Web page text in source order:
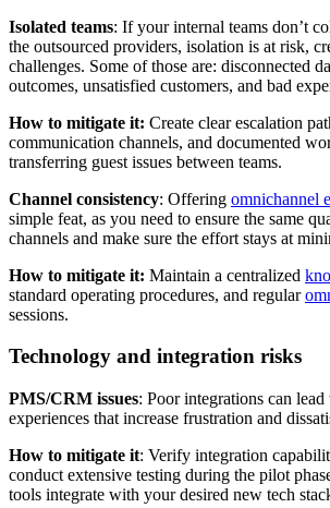
Isolated teams: If your internal teams don’t
the outsourced providers, isolation is at risk,
challenges. Some of those are: disconnected
outcomes, unsatisfied customers, and bad
How to mitigate it: Create clear escalation
communication channels, and documented
transferring guest issues between teams.
Channel consistency: Offering omnichannel
simple feat, as you need to ensure the same
channels and make sure the effort stays at
How to mitigate it: Maintain a centralized
standard operating procedures, and regular
sessions.
Technology and integration risks
PMS/CRM issues: Poor integrations can lead
experiences that increase frustration and
How to mitigate it: Verify integration
conduct extensive testing during the pilot
tools integrate with your desired new tech